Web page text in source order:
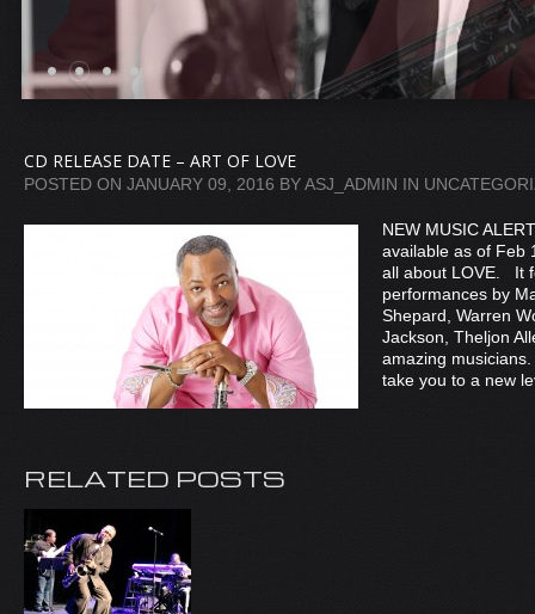
CD RELEASE DATE – ART OF LOVE
POSTED ON JANUARY 09, 2016 BYASJ_ADMIN IN
NEW MUSIC ALERT
available as of Feb
all about LOVE. It
performances by
Shepard, Warren
Jackson, Theljon
amazing
take you to a new
RELATED POSTS